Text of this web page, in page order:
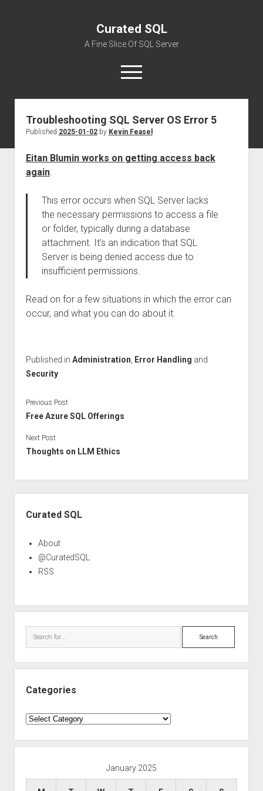
Curated SQL
A Fine Slice Of SQL Server
open
menu
About
Troubleshooting SQL Server OS Error 5
Published 2025-01-02by Kevin Feasel
Eitan Blumin works on getting access back
again:
This error occurs when SQL Server lacks
the necessary permissions to access a file
or folder, typically during a database
attachment. It’s an indication that SQL
Server is being denied access due to
insufficient permissions.
Read on for a few situations in which the error can
occur, and what you can do about it.
Published in Administration Error Handling and
Security
Previous Post
Free Azure SQL Offerings
Next Post
Thoughts on LLM Ethics
Curated SQL
About
@CuratedSQL
RSS
Search
Categories
Categories
January 2025